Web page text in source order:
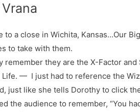
to a close in Wichita, Kansas…Our
to take with them.
remember they are the X-Factor
Life. — I just had to reference the
just like she tells Dorothy to click
the audience to remember, “You